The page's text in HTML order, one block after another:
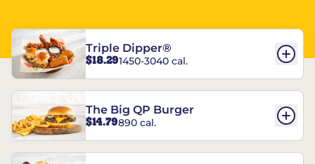
Triple Dipper®
$18.291450-3040 cal.
The Big QP Burger
$14.79890 cal.